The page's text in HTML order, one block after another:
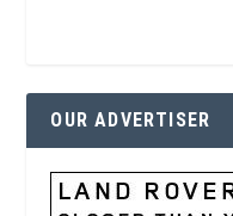
OUR ADVERTISER